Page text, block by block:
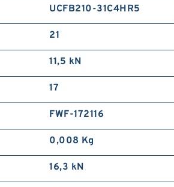
UCFB210-31C4HR5
21
11,5 kN
17
FWF-172116
0,008 Kg
16,3 kN